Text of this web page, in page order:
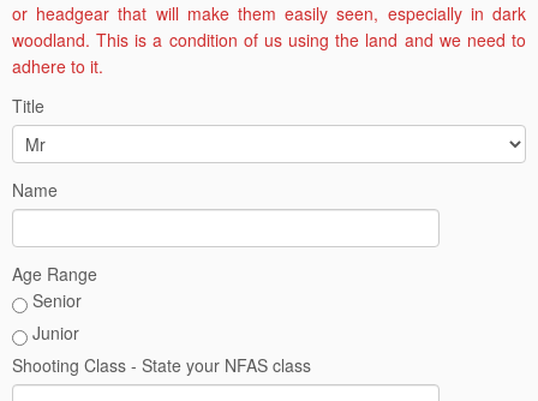
or headgear that will make them easily seen, especially in dark
woodland. This is a condition of us using the land and we need to
adhere to it.
South
West
Crown
-
October
2026
Title
Name
Age Range
Senior
Junior
Shooting Class - State your NFAS class